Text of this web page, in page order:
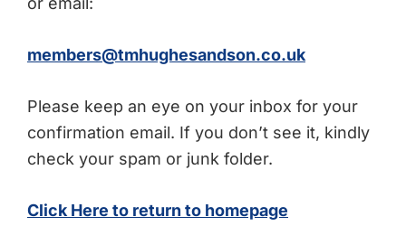
members@tmhughesandson.co.uk
Please keep an eye on your inbox for your
confirmation email. If you don’t see it, kindly
check your spam or junk folder.
Click Here to return to homepage